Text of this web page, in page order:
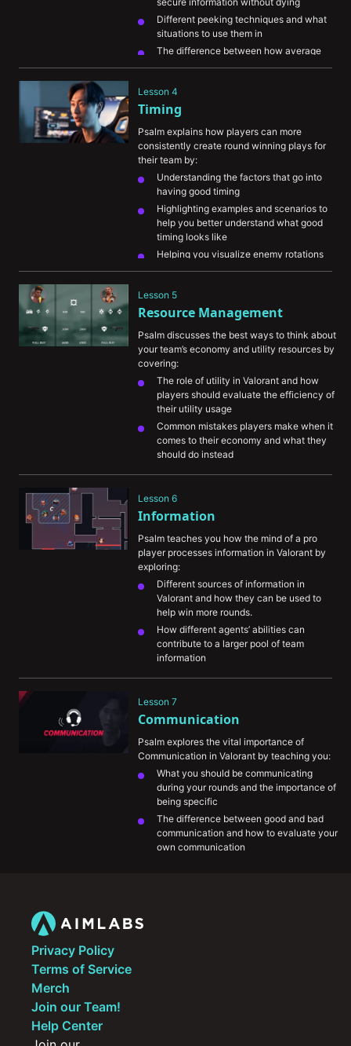
Different peeking techniques and what
situations to use them in
The difference between how average
players and high-level players use
Common mistakes players make with their
movement
Lesson 4
Timing
Psalm explains how players can more
consistently create round winning plays for
their team by:
Understanding the factors that go into
having good timing
Highlighting examples and scenarios to
help you better understand what good
timing looks like
Helping you visualize enemy rotations
and understanding when you should
opponent off guard
Lesson 5
Resource Management
Psalm discusses the best ways to think about
your team’s economy and utility resources by
covering:
The role of utility in Valorant and how
players should evaluate the efficiency of
their utility usage
Common mistakes players make when it
comes to their economy and what they
should do instead
An in-depth example of how he would
(i.e. smokes and flashes) to maximize his
odds of taking a site
Lesson 6
Information
Psalm teaches you how the mind of a pro
player processes information in Valorant by
exploring:
Different sources of information in
Valorant and how they can be used to
help win more rounds.
How different agents’ abilities can
contribute to a larger pool of team
information
How you utilize gathered information to
The information mindgames that happen
at the highest levels of play and how you
games
Lesson 7
Communication
Psalm explores the vital importance of
Communication in Valorant by teaching you:
What you should be communicating
during your rounds and the importance of
being specific
The difference between good and bad
communication and how to evaluate your
own communication
Privacy Policy
Terms of Service
Merch
Join our Team!
Help Center